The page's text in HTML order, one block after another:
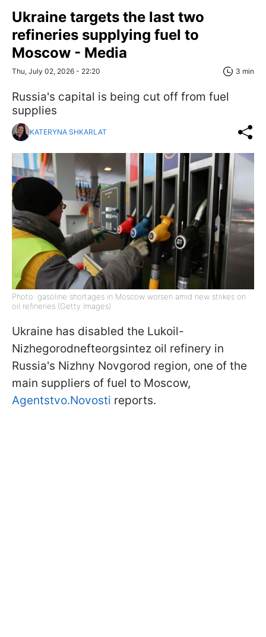
Ukraine targets the last two
refineries supplying fuel to
Moscow - Media
Thu, July 02, 2026 - 22:20 3 min
Russia's capital is being cut off from fuel
supplies
KATERYNA SHKARLAT
Photo: gasoline shortages in Moscow worsen amid new strikes on
oil refineries (Getty Images)
Ukraine has disabled the Lukoil-
Nizhegorodnefteorgsintez oil refinery in
Russia's Nizhny Novgorod region, one of the
main suppliers of fuel to Moscow,
Agentstvo.Novosti reports.